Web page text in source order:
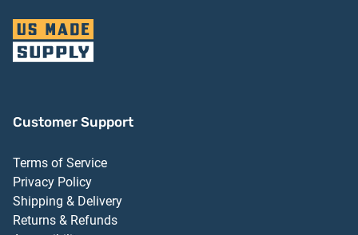
Customer Support
Terms of Service
Privacy Policy
Shipping & Delivery
Returns & Refunds